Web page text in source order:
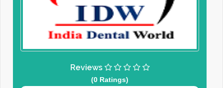
Reviews
(0 Ratings)